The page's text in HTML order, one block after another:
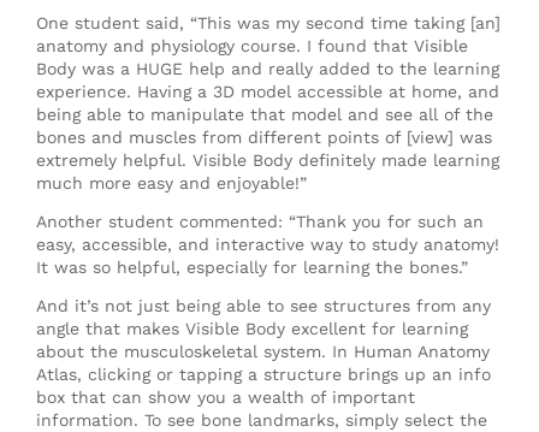
One student said, “This was my second time taking [an]
anatomy and physiology course. I found that Visible
Body was a HUGE help and really added to the learning
experience. Having a 3D model accessible at home, and
being able to manipulate that model and see all of the
bones and muscles from different points of [view] was
extremely helpful. Visible Body definitely made learning
much more easy and enjoyable!”
Another student commented: “Thank you for such an
easy, accessible, and interactive way to study anatomy!
It was so helpful, especially for learning the bones.”
And it’s not just being able to see structures from any
angle that makes Visible Body excellent for learning
about the musculoskeletal system. In Human Anatomy
Atlas, clicking or tapping a structure brings up an info
box that can show you a wealth of important
information. To see bone landmarks, simply select the